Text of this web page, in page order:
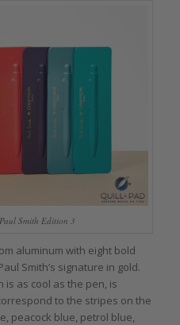
Smith Edition 3
aluminum with eight bold
Smith’s signature in gold.
is as cool as the pen, is
to the stripes on the
peacock blue, petrol blue,